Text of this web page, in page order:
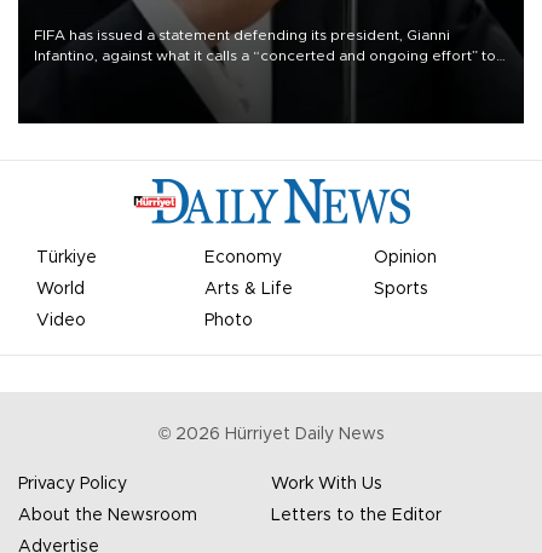
FIFA has issued a statement defending its president, Gianni
Infantino, against what it calls a “concerted and ongoing effort” to
undermine his leadership of the organization.
Türkiye Economy
Opinion
World
Arts & Life
Sports
Video
Photo
© 2026 Hürriyet Daily News
Privacy Policy
Work With Us
About the Newsroom
Letters to the Editor
Advertise